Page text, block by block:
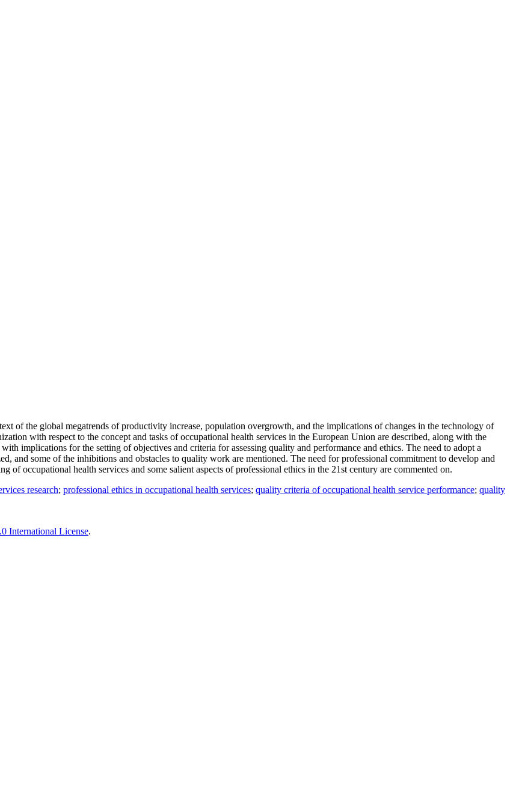
of the global megatrends of productivity increase, population overgrowth, and the implications of changes in the technology of
with respect to the concept and tasks of occupational health services in the European Union are described, along with the
implications for the setting of objectives and criteria for assessing quality and performance and ethics. The need to adopt a
and some of the inhibitions and obstacles to quality work are mentioned. The need for professional commitment to develop and
of occupational health services and some salient aspects of professional ethics in the 21st century are commented on.
research; professional ethics in occupational health services; quality criteria of occupational health service performance; quality
International License.